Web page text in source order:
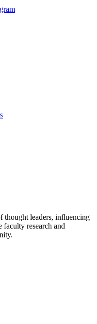
thought leaders, influencing
faculty research and